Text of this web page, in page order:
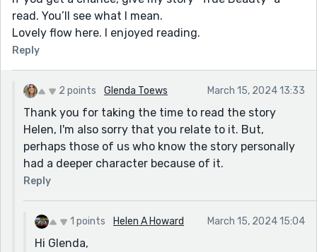
read. You’ll see what I mean.
Lovely flow here. I enjoyed reading.
Reply
2 points Glenda Toews March 15, 2024 13:33
Thank you for taking the time to read the story
Helen, I'm also sorry that you relate to it. But,
perhaps those of us who know the story personally
had a deeper character because of it.
Reply
1 points Helen A Howard March 15, 2024 15:04
Hi Glenda,